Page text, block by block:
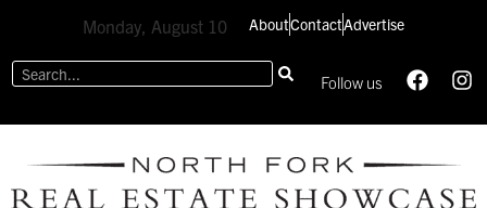
Monday, August 10 AboutContactAdvertise
Follow us